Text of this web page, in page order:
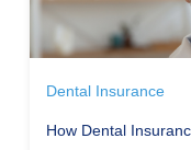
Dental Insurance
How Dental